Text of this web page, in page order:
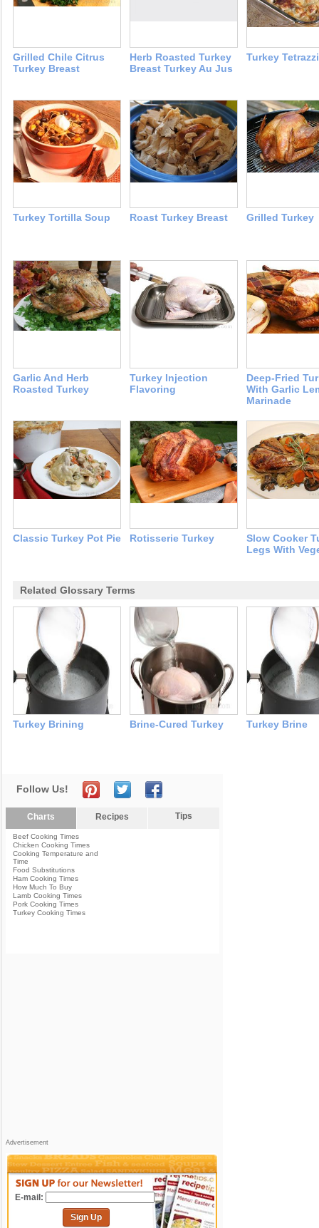
Grilled Chile Citrus
Turkey Breast
Herb Roasted Turkey
Breast Turkey Au Jus
Turkey
Turkey Tortilla Soup Roast Turkey Breast Grilled Turkey
Garlic And Herb
Roasted Turkey
Turkey Injection
Flavoring
Deep-Fried
With Garlic
Marinade
Classic Turkey Pot Pie Rotisserie Turkey
Slow Cooker
Legs With
Related Glossary Terms
Turkey Brining Brine-Cured Turkey Turkey Brine
Follow Us!
Charts Recipes Tips
Beef Cooking Times
Chicken Cooking Times
Cooking Temperature and
Time
Food Substitutions
Ham Cooking Times
How Much To Buy
Lamb Cooking Times
Pork Cooking Times
Turkey Cooking Times
Advertisement
E-mail:
Sign Up